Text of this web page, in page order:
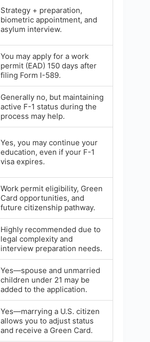
Strategy + preparation,
biometric appointment, and
asylum interview.
You may apply for a work
permit (EAD) 150 days after
filing Form I-589.
Generally no, but maintaining
active F-1 status during the
process may help.
Yes, you may continue your
education, even if your F-1
visa expires.
Work permit eligibility, Green
Card opportunities, and
future citizenship pathway.
Highly recommended due to
legal complexity and
interview preparation needs.
Yes—spouse and unmarried
children under 21 may be
added to the application.
Yes—marrying a U.S. citizen
allows you to adjust status
and receive a Green Card.